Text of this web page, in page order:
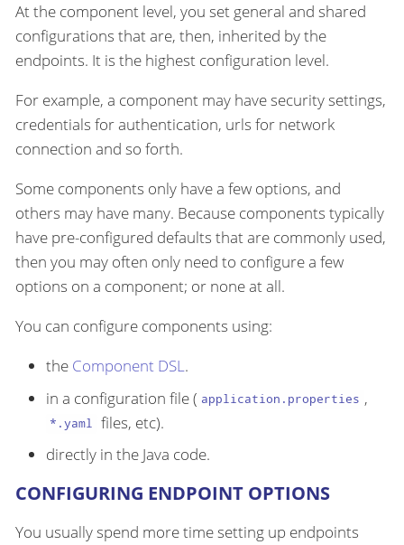
At the component level, you set general and shared
configurations that are, then, inherited by the
endpoints. It is the highest configuration level.
For example, a component may have security settings,
credentials for authentication, urls for network
connection and so forth.
Some components only have a few options, and
others may have many. Because components typically
have pre-configured defaults that are commonly used,
then you may often only need to configure a few
options on a component; or none at all.
You can configure components using:
the Component DSL.
in a configuration file ( application.properties ,
*.yaml files, etc).
directly in the Java code.
CONFIGURING ENDPOINT OPTIONS
You usually spend more time setting up endpoints